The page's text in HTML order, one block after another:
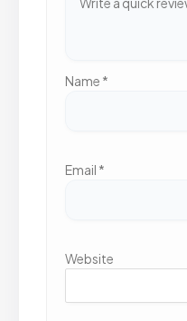
Name *
Email *
Website